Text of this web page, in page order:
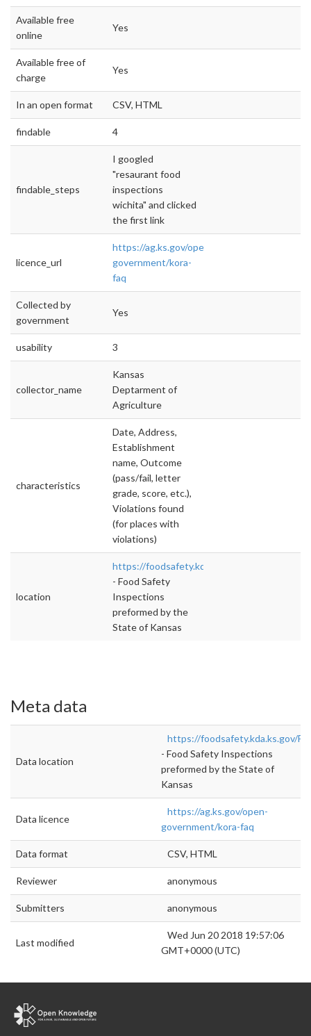
Available free
online
Yes
Available free of
charge
Yes
In an open format CSV, HTML
findable 4
findable_steps
I googled
"resaurant food
inspections
wichita" and clicked
the first link
licence_url
https://ag.ks.gov/open-
government/kora-
faq
Collected by
government
Yes
usability 3
collector_name
Kansas
Deptarment of
Agriculture
characteristics
Date, Address,
Establishment
name, Outcome
(pass/fail, letter
grade, score, etc.),
Violations found
(for places with
violations)
location
https://foodsafety.kda.ks.gov/FoodSafety/
- Food Safety
Inspections
preformed by the
State of Kansas
Meta data
Data location
https://foodsafety.kda.ks.gov/
- Food Safety Inspections
preformed by the State of
Kansas
Data licence
https://ag.ks.gov/open-
government/kora-faq
Data format CSV, HTML
Reviewer anonymous
Submitters anonymous
Last modified
Wed Jun 20 2018 19:57:06
GMT+0000 (UTC)